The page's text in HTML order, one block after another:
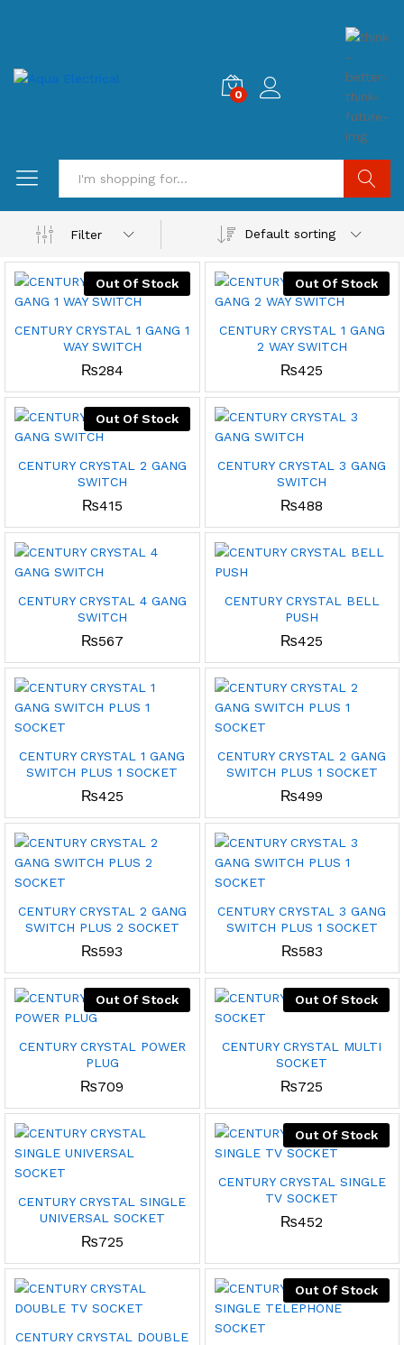
0
Filter
Default sorting
Out Of Stock
CENTURY CRYSTAL 1 GANG 1
WAY SWITCH
₨284
Out Of Stock
CENTURY CRYSTAL 1 GANG
2 WAY SWITCH
₨425
Out Of Stock
CENTURY CRYSTAL 2 GANG
SWITCH
₨415
CENTURY CRYSTAL 3 GANG
SWITCH
₨488
CENTURY CRYSTAL 4 GANG
SWITCH
₨567
CENTURY CRYSTAL BELL
PUSH
₨425
CENTURY CRYSTAL 1 GANG
SWITCH PLUS 1 SOCKET
₨425
CENTURY CRYSTAL 2 GANG
SWITCH PLUS 1 SOCKET
₨499
CENTURY CRYSTAL 2 GANG
SWITCH PLUS 2 SOCKET
₨593
CENTURY CRYSTAL 3 GANG
SWITCH PLUS 1 SOCKET
₨583
Out Of Stock
CENTURY CRYSTAL POWER
PLUG
₨709
Out Of Stock
CENTURY CRYSTAL MULTI
SOCKET
₨725
CENTURY CRYSTAL SINGLE
UNIVERSAL SOCKET
₨725
Out Of Stock
CENTURY CRYSTAL SINGLE
TV SOCKET
₨452
CENTURY CRYSTAL DOUBLE
Out Of Stock